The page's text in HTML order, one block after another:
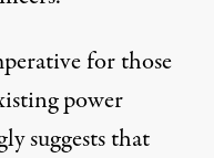
for those
power
suggests that